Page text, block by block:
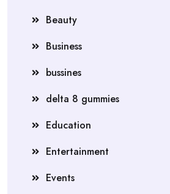
Beauty
Business
bussines
delta 8 gummies
Education
Entertainment
Events